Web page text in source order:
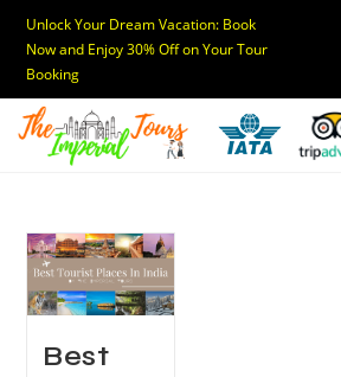
Unlock Your Dream Vacation: Book
Now and Enjoy 30% Off on Your Tour
Booking
Best